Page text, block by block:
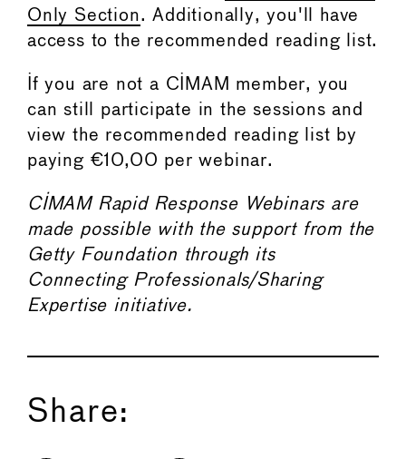
Only Section. Additionally, you'll have
access to the recommended reading list.
If you are not a CIMAM member, you
can still participate in the sessions and
view the recommended reading list by
paying €10,00 per webinar.
CIMAM Rapid Response Webinars are
made possible with the support from the
Getty Foundation through its
Connecting Professionals/Sharing
Expertise initiative.
Share: